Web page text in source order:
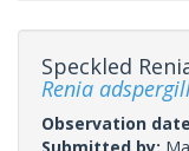
Speckled
Renia
Observation